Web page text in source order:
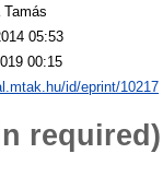
Tamás
05:53
00:15
id/eprint/10217
required)